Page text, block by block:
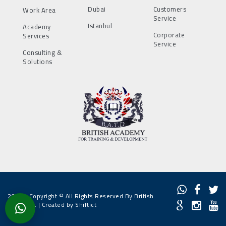
Work Area
Academy
Services
Consulting &
Solutions
Dubai
Istanbul
Customers
Service
Corporate
Service
2022 - Copyright © All Rights Reserved By British
Academy. | Created by Shiftict